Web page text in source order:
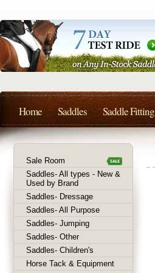
Sale Room
Saddles- All types - New &
Used by Brand
Saddles- Dressage
Saddles- All Purpose
Saddles- Jumping
Saddles- Other
Saddles- Children's
Horse Tack & Equipment
Home Saddles Saddle Fitting